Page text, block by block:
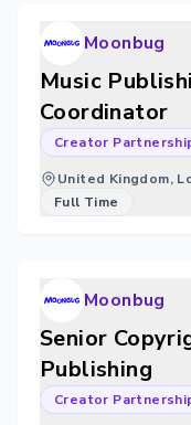
Moonbug
Music
Coordinator
Creator
United Kingdom,
Full Time
Moonbug
Senior
Publishing
Creator